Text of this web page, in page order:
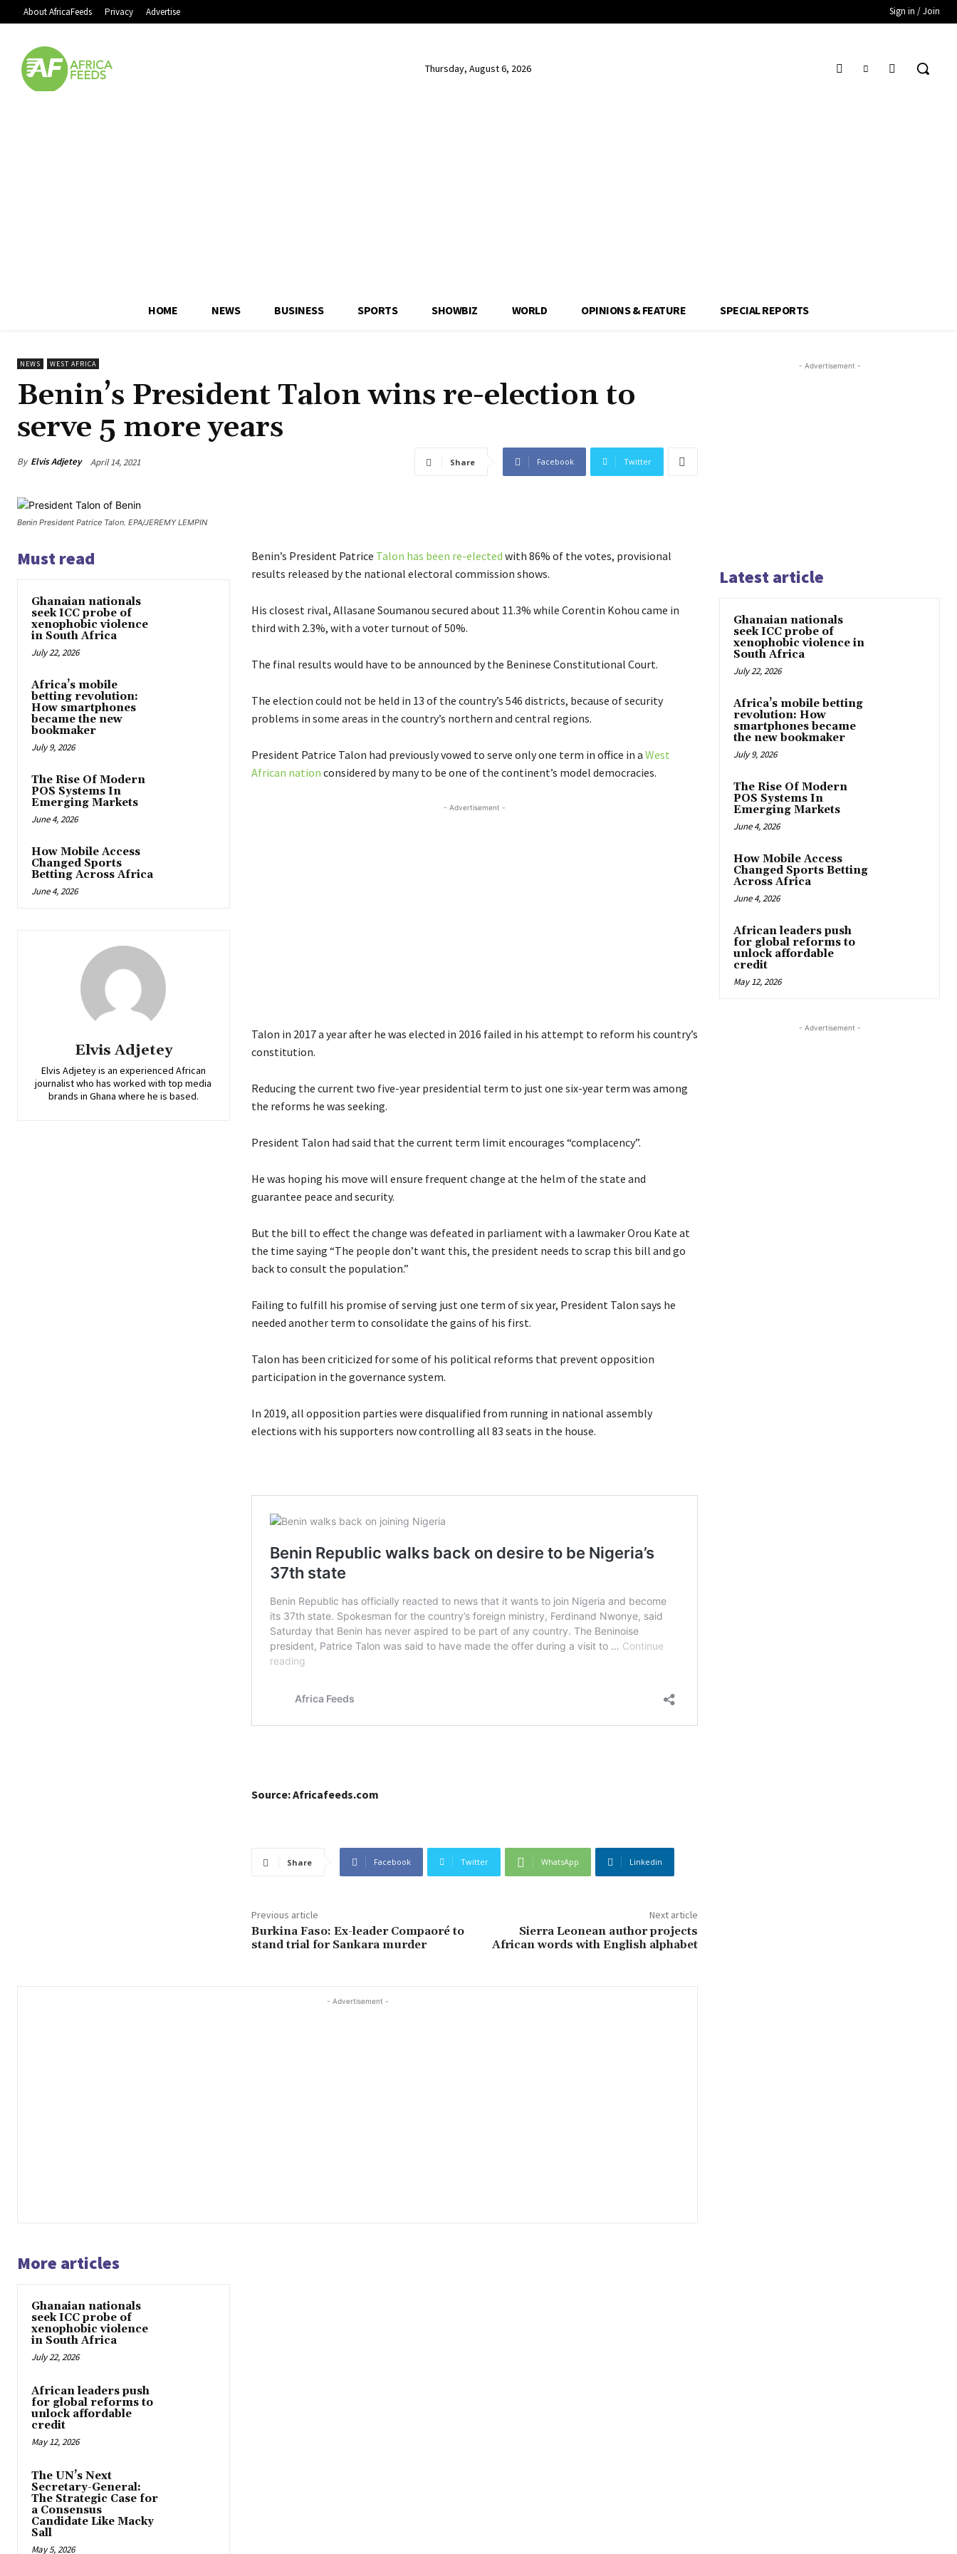
About AfricaFeeds Privacy Advertise Sign in / Join
Thursday, August 6, 2026
HOME NEWS BUSINESS SPORTS SHOWBIZ WORLD OPINIONS & FEATURE SPECIAL REPORTS
NEWS WEST AFRICA
Benin’s President Talon wins re-election to
serve 5 more years
By Elvis Adjetey April 14, 2021 Share Facebook Twitter
Benin President Patrice Talon. EPA/JEREMY LEMPIN
Must read
Ghanaian nationals
seek ICC probe of
xenophobic violence
in South Africa
July 22, 2026
Africa’s mobile
betting revolution:
How smartphones
became the new
bookmaker
July 9, 2026
The Rise Of Modern
POS Systems In
Emerging Markets
June 4, 2026
How Mobile Access
Changed Sports
Betting Across Africa
June 4, 2026
Elvis Adjetey
Elvis Adjetey is an experienced African
journalist who has worked with top media
brands in Ghana where he is based.
Benin’s President Patrice Talon has been re-elected with 86% of the votes, provisional
results released by the national electoral commission shows.
His closest rival, Allasane Soumanou secured about 11.3% while Corentin Kohou came in
third with 2.3%, with a voter turnout of 50%.
The final results would have to be announced by the Beninese Constitutional Court.
The election could not be held in 13 of the country’s 546 districts, because of security
problems in some areas in the country’s northern and central regions.
President Patrice Talon had previously vowed to serve only one term in office in a West
African nation considered by many to be one of the continent’s model democracies.
- Advertisement -
Talon in 2017 a year after he was elected in 2016 failed in his attempt to reform his country’s
constitution.
Reducing the current two five-year presidential term to just one six-year term was among
the reforms he was seeking.
President Talon had said that the current term limit encourages “complacency”.
He was hoping his move will ensure frequent change at the helm of the state and
guarantee peace and security.
But the bill to effect the change was defeated in parliament with a lawmaker Orou Kate at
the time saying “The people don’t want this, the president needs to scrap this bill and go
back to consult the population.”
Failing to fulfill his promise of serving just one term of six year, President Talon says he
needed another term to consolidate the gains of his first.
Talon has been criticized for some of his political reforms that prevent opposition
participation in the governance system.
In 2019, all opposition parties were disqualified from running in national assembly
elections with his supporters now controlling all 83 seats in the house.
Source: Africafeeds.com
Share Facebook Twitter WhatsApp Linkedin
Previous article
Burkina Faso: Ex-leader Compaoré to
stand trial for Sankara murder
Next article
Sierra Leonean author projects
African words with English alphabet
- Advertisement -
More articles
Ghanaian nationals
seek ICC probe of
xenophobic violence
in South Africa
July 22, 2026
African leaders push
for global reforms to
unlock affordable
credit
May 12, 2026
The UN’s Next
Secretary-General:
The Strategic Case for
a Consensus
Candidate Like Macky
Sall
May 5, 2026
- Advertisement -
Latest article
Ghanaian nationals
seek ICC probe of
xenophobic violence in
South Africa
July 22, 2026
Africa’s mobile betting
revolution: How
smartphones became
the new bookmaker
July 9, 2026
The Rise Of Modern
POS Systems In
Emerging Markets
June 4, 2026
How Mobile Access
Changed Sports Betting
Across Africa
June 4, 2026
African leaders push
for global reforms to
unlock affordable
credit
May 12, 2026
- Advertisement -